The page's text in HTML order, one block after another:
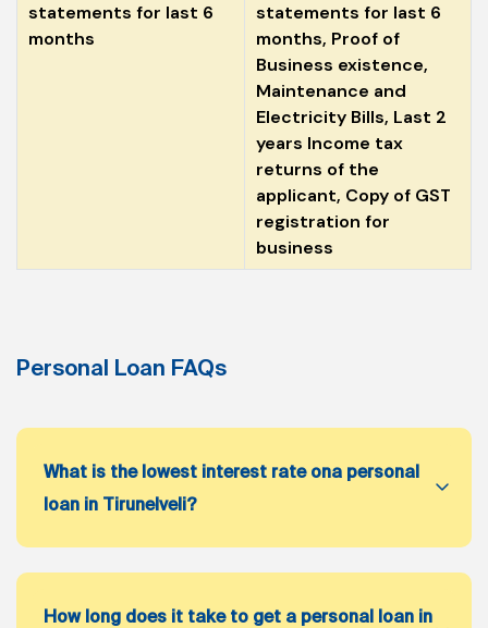
statements for last 6
months
statements for last 6
months, Proof of
Business existence,
Maintenance and
Electricity Bills, Last 2
years Income tax
returns of the
applicant, Copy of GST
registration for
business
Personal Loan FAQs
What is the lowest interest rate ona personal
loan in Tirunelveli?
How long does it take to get a personal loan in